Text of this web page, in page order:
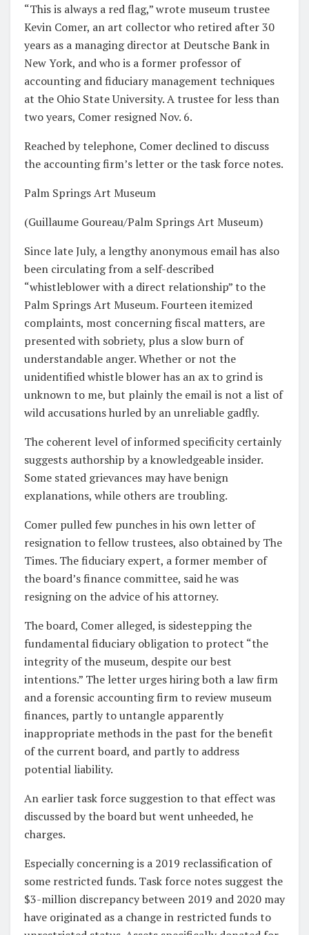
“This is always a red flag,” wrote museum trustee
Kevin Comer, an art collector who retired after 30
years as a managing director at Deutsche Bank in
New York, and who is a former professor of
accounting and fiduciary management techniques
at the Ohio State University. A trustee for less than
two years, Comer resigned Nov. 6.
Reached by telephone, Comer declined to discuss
the accounting firm’s letter or the task force notes.
Palm Springs Art Museum
(Guillaume Goureau/Palm Springs Art Museum)
Since late July, a lengthy anonymous email has also
been circulating from a self-described
“whistleblower with a direct relationship” to the
Palm Springs Art Museum. Fourteen itemized
complaints, most concerning fiscal matters, are
presented with sobriety, plus a slow burn of
understandable anger. Whether or not the
unidentified whistle blower has an ax to grind is
unknown to me, but plainly the email is not a list of
wild accusations hurled by an unreliable gadfly.
The coherent level of informed specificity certainly
suggests authorship by a knowledgeable insider.
Some stated grievances may have benign
explanations, while others are troubling.
Comer pulled few punches in his own letter of
resignation to fellow trustees, also obtained by The
Times. The fiduciary expert, a former member of
the board’s finance committee, said he was
resigning on the advice of his attorney.
The board, Comer alleged, is sidestepping the
fundamental fiduciary obligation to protect “the
integrity of the museum, despite our best
intentions.” The letter urges hiring both a law firm
and a forensic accounting firm to review museum
finances, partly to untangle apparently
inappropriate methods in the past for the benefit
of the current board, and partly to address
potential liability.
An earlier task force suggestion to that effect was
discussed by the board but went unheeded, he
charges.
Especially concerning is a 2019 reclassification of
some restricted funds. Task force notes suggest the
$3-million discrepancy between 2019 and 2020 may
have originated as a change in restricted funds to